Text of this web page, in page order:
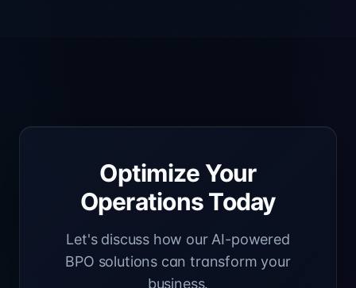
Optimize Your
Operations Today
Let's discuss how our AI-powered
BPO solutions can transform your
business.